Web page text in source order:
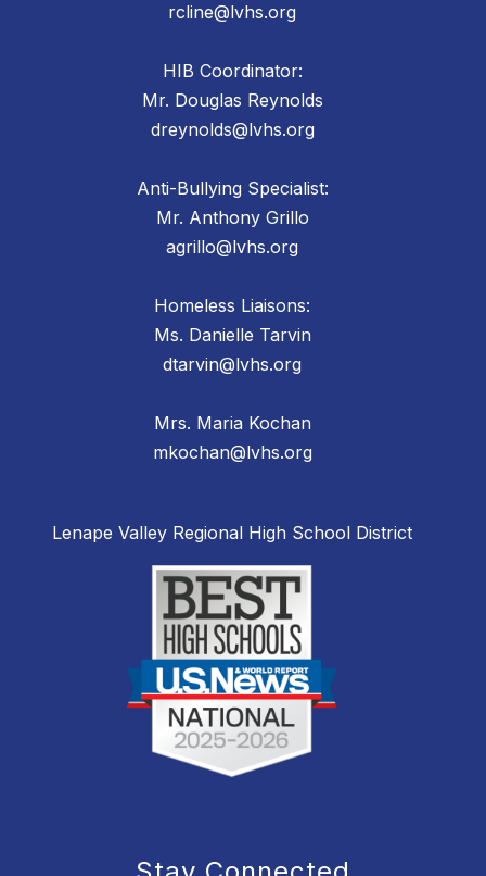
rcline@lvhs.org
HIB Coordinator:
Mr. Douglas Reynolds
dreynolds@lvhs.org
Anti-Bullying Specialist:
Mr. Anthony Grillo
agrillo@lvhs.org
Homeless Liaisons:
Ms. Danielle Tarvin
dtarvin@lvhs.org
Mrs. Maria Kochan
mkochan@lvhs.org
Lenape Valley Regional High School District